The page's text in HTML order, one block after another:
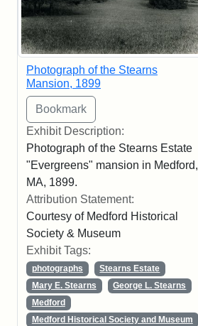
Photograph of the Stearns
Mansion, 1899
Exhibit Description:
Photograph of the Stearns Estate
"Evergreens" mansion in Medford,
MA, 1899.
Attribution Statement:
Courtesy of Medford Historical
Society & Museum
Exhibit Tags:
photographs
Stearns Estate
Mary E. Stearns
George L. Stearns
Medford
Medford Historical Society and Museum